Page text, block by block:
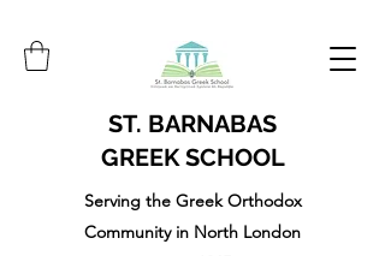
ST. BARNABAS
GREEK SCHOOL
Serving the Greek Orthodox
Community in North London